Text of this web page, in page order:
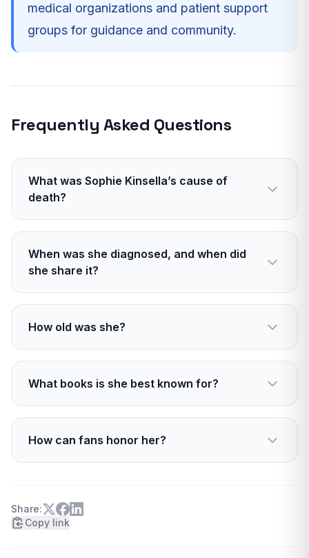
medical organizations and patient support
groups for guidance and community.
Frequently Asked Questions
What was Sophie Kinsella’s cause of
death?
Glioblastoma, an aggressive form of brain
cancer.
When was she diagnosed, and when did
she share it?
She was diagnosed in late 2022. She told
readers about it in April 2024.
How old was she?
She was 55, two days shy of her 56th birthday.
What books is she best known for?
The Shopaholic series, plus fan favorites like
Can You Keep a Secret? and The Burnout.
How can fans honor her?
research.
Share:
Copy link